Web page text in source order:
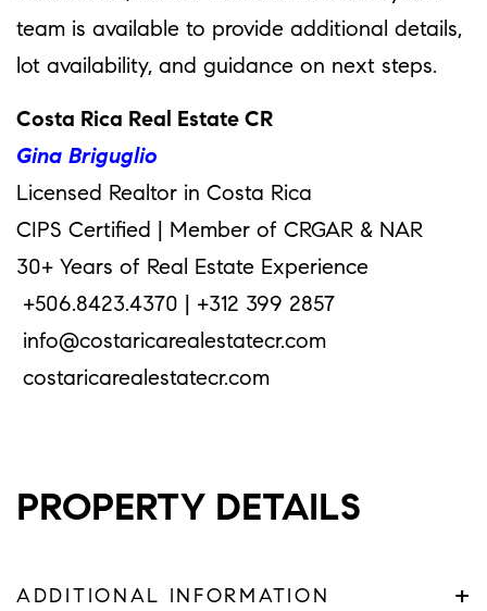
team is available to provide additional details,
lot availability, and guidance on next steps.
Costa Rica Real Estate CR
Gina Briguglio
Licensed Realtor in Costa Rica
CIPS Certified | Member of CRGAR & NAR
30+ Years of Real Estate Experience
+506.8423.4370 | +312 399 2857
info@costaricarealestatecr.com
costaricarealestatecr.com
PROPERTY DETAILS
ADDITIONAL INFORMATION +